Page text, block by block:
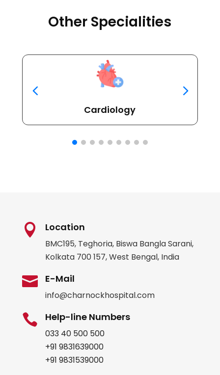
Other Specialities
Cardiology
 Location
BMC195, Teghoria, Biswa Bangla Sarani,
Kolkata 700 157, West Bengal, India
 E-Mail
info@charnockhospital.com
 Help-line Numbers
033 40 500 500
+91 9831639000
+91 9831539000